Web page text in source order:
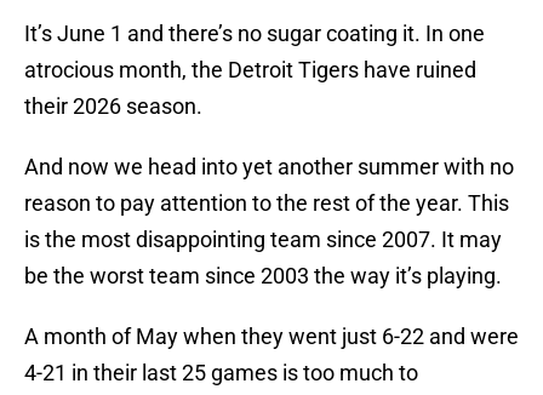
It’s June 1 and there’s no sugar coating it. In one
atrocious month, the Detroit Tigers have ruined
their 2026 season.
And now we head into yet another summer with no
reason to pay attention to the rest of the year. This
is the most disappointing team since 2007. It may
be the worst team since 2003 the way it’s playing.
A month of May when they went just 6-22 and were
4-21 in their last 25 games is too much to